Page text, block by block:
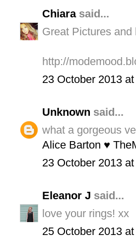
Chiarasaid...
Great Pictures and
http://
23 October 2013
Unknown said...
what a gorgeous
Alice Barton ♥
23 October 2013
Eleanor J said...
love your rings! xx
25 October 2013